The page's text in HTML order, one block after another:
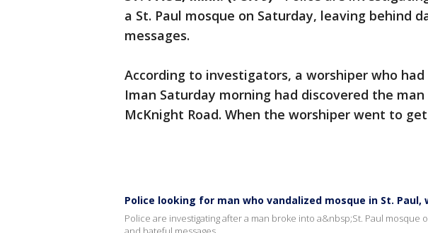
a St. Paul mosque on Saturday, leaving behind
messages.
According to investigators, a worshiper who
Iman Saturday morning had discovered the
McKnight Road. When the worshiper went to
Police looking for man who vandalized mosque in St. Paul,
Police are investigating after a man broke into a&nbsp;St. Paul mosque